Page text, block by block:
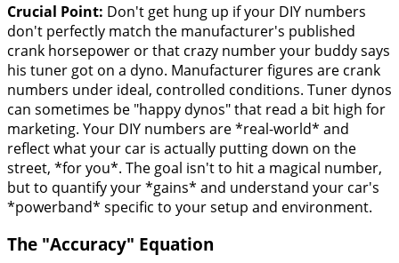
Crucial Point: Don't get hung up if your DIY numbers
don't perfectly match the manufacturer's published
crank horsepower or that crazy number your buddy says
his tuner got on a dyno. Manufacturer figures are crank
numbers under ideal, controlled conditions. Tuner dynos
can sometimes be "happy dynos" that read a bit high for
marketing. Your DIY numbers are *real-world* and
reflect what your car is actually putting down on the
street, *for you*. The goal isn't to hit a magical number,
but to quantify your *gains* and understand your car's
*powerband* specific to your setup and environment.
The "Accuracy" Equation